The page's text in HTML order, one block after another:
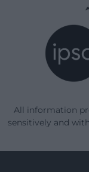
All information
sensitively and